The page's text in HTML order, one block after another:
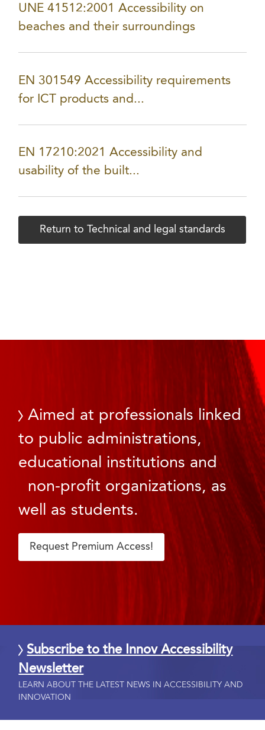
UNE 41512:2001 Accessibility on
beaches and their surroundings
EN 301549 Accessibility requirements
for ICT products and...
EN 17210:2021 Accessibility and
usability of the built...
Return to Technical and legal standards
Aimed at professionals linked
to public administrations,
educational institutions and
non-profit organizations, as
well as students.
Request Premium Access!
Subscribe to the Innov Accessibility
Newsletter
LEARN ABOUT THE LATEST NEWS IN ACCESSIBILITY AND
INNOVATION